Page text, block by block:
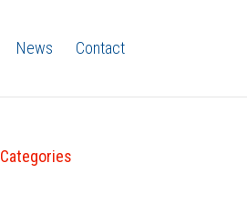
News Contact
Categories